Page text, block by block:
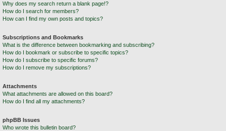
Why does my search return a blank page!?
How do I search for members?
How can I find my own posts and topics?
Subscriptions and Bookmarks
What is the difference between bookmarking and subscribing?
How do I bookmark or subscribe to specific topics?
How do I subscribe to specific forums?
How do I remove my subscriptions?
Attachments
What attachments are allowed on this board?
How do I find all my attachments?
phpBB Issues
Who wrote this bulletin board?